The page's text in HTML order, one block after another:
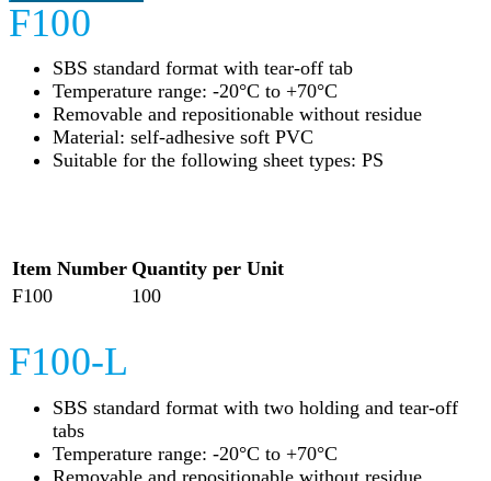
F100
SBS standard format with tear-off tab
Temperature range: -20°C to +70°C
Removable and repositionable without residue
Material: self-adhesive soft PVC
Suitable for the following sheet types: PS
Item Number Quantity per Unit
F100
100
F100-L
SBS standard format with two holding and tear-off
tabs
Temperature range: -20°C to +70°C
Removable and repositionable without residue